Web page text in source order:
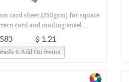
card sheet (250gsm) for square
card and mailing envel ...
$ 1.21
& Add On Items